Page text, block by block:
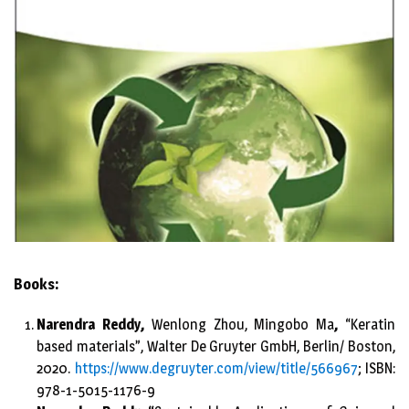
Books:
Narendra Reddy, Wenlong Zhou, Mingobo Ma, “Keratin
based materials”, Walter De Gruyter GmbH, Berlin/ Boston,
2020. https://www.degruyter.com/view/title/566967; ISBN:
978-1-5015-1176-9